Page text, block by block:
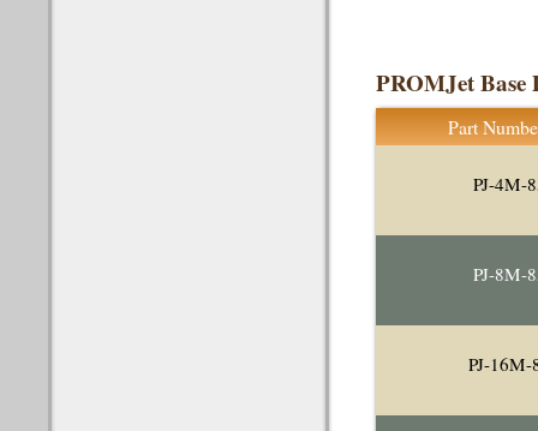
PROMJet Base
Part
PJ-4M-
PJ-8M-
PJ-16M-